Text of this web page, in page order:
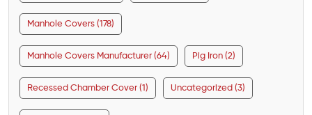
Manhole Covers (178)
Manhole Covers Manufacturer (64) Pig Iron (2)
Recessed Chamber Cover (1) Uncategorized (3)